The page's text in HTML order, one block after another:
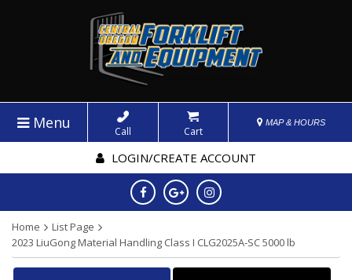
Menu Call Cart
MAP & HOURS
LOGIN/CREATE ACCOUNT
Home
List Page
2023 LiuGong Material Handling Class I CLG2025A-SC 5000 lb